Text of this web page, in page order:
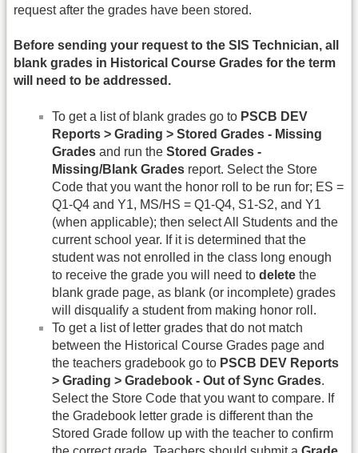
request after the grades have been stored.
Before sending your request to the SIS Technician, all
blank grades in Historical Course Grades for the term
will need to be addressed.
To get a list of blank grades go to PSCB DEV
Reports > Grading > Stored Grades - Missing
Grades and run the Stored Grades -
Missing/Blank Grades report. Select the Store
Code that you want the honor roll to be run for; ES =
Q1-Q4 and Y1, MS/HS = Q1-Q4, S1-S2, and Y1
(when applicable); then select All Students and the
current school year. If it is determined that the
student was not enrolled in the class long enough
to receive the grade you will need to delete the
blank grade page, as blank (or incomplete) grades
will disqualify a student from making honor roll.
To get a list of letter grades that do not match
between the Historical Course Grades page and
the teachers gradebook go to PSCB DEV Reports
> Grading > Gradebook - Out of Sync Grades.
Select the Store Code that you want to compare. If
the Gradebook letter grade is different than the
Stored Grade follow up with the teacher to confirm